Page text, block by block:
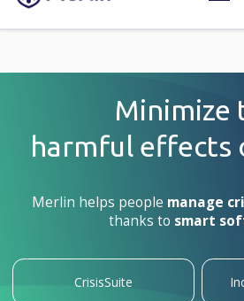
Minimize
harmfuleffects
Merlin helps people manage
thanks to smart
CrisisSuite